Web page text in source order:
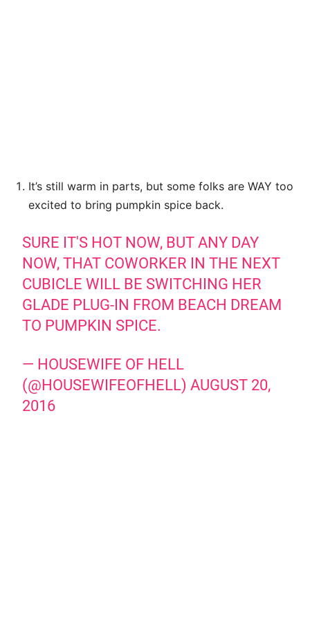
It’s still warm in parts, but some folks are WAY too
excited to bring pumpkin spice back.
SURE IT'S HOT NOW, BUT ANY DAY
NOW, THAT COWORKER IN THE NEXT
CUBICLE WILL BE SWITCHING HER
GLADE PLUG-IN FROM BEACH DREAM
TO PUMPKIN SPICE.
— HOUSEWIFE OF HELL
(@HOUSEWIFEOFHELL)AUGUST 20,
2016